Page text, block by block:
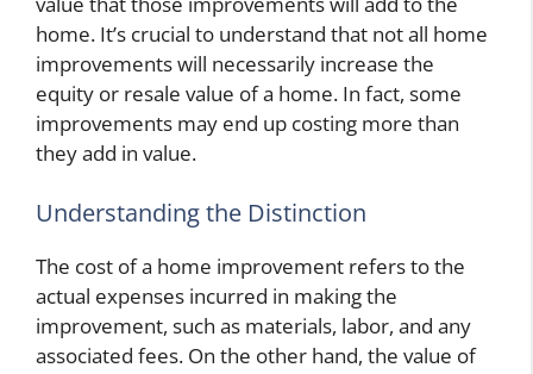
home. It’s crucial to understand that not all home
improvements will necessarily increase the
equity or resale value of a home. In fact, some
improvements may end up costing more than
they add in value.
Understanding the Distinction
The cost of a home improvement refers to the
actual expenses incurred in making the
improvement, such as materials, labor, and any
associated fees. On the other hand, the value of